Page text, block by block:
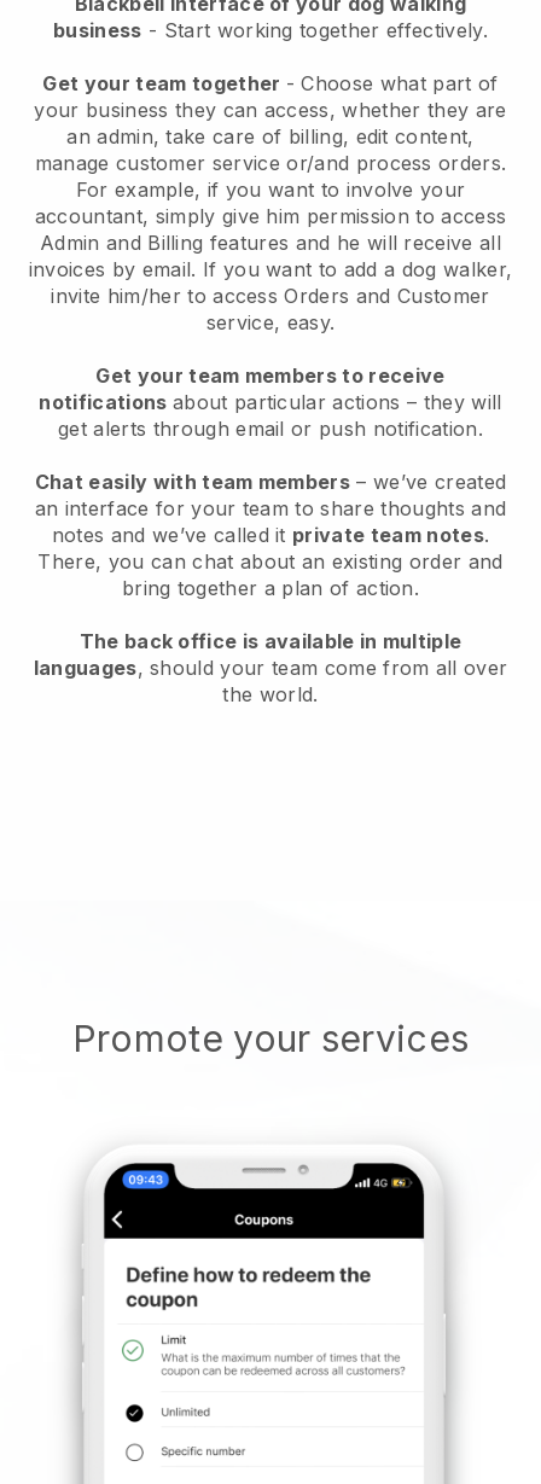
business - Start working together effectively.
Get your team together - Choose what part of
your business they can access, whether they are
an admin, take care of billing, edit content,
manage customer service or/and process orders.
For example, if you want to involve your
accountant, simply give him permission to access
Admin and Billing features and he will receive all
invoices by email. If you want to add a dog walker,
invite him/her to access Orders and Customer
service, easy.
Get your team members to receive
notifications about particular actions – they will
get alerts through email or push notification.
Chat easily with team members – we’ve created
an interface for your team to share thoughts and
notes and we’ve called it private team notes.
There, you can chat about an existing order and
bring together a plan of action.
The back office is available in multiple
languages, should your team come from all over
the world.
Promote your services